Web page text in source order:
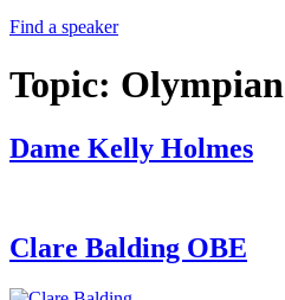
Find a speaker
Topic: Olympian
Dame Kelly Holmes
Clare Balding OBE